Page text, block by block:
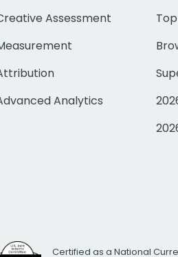
Assessment
Analytics
Certified as a National